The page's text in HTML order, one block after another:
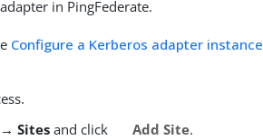
in PingFederate.
Configure a Kerberos adapter instance
Sites and click Add Site.